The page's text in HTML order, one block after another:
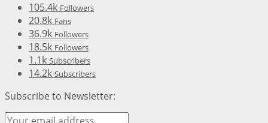
105.4k Followers
20.8k Fans
36.9k Followers
18.5k Followers
1.1k Subscribers
14.2k Subscribers
Subscribe to Newsletter: